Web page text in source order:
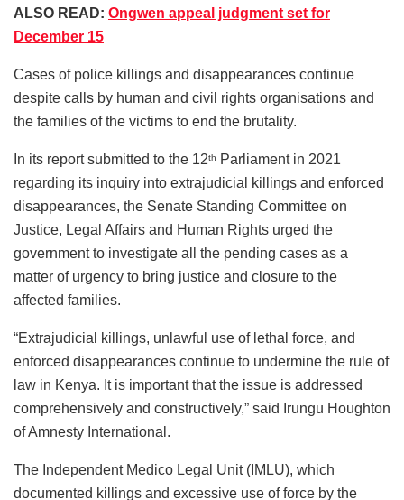
ALSO READ: Ongwen appeal judgment set for
December 15
Cases of police killings and disappearances continue
despite calls by human and civil rights organisations and
the families of the victims to end the brutality.
In its report submitted to the 12th
Parliament in 2021
regarding its inquiry into extrajudicial killings and enforced
disappearances, the Senate Standing Committee on
Justice, Legal Affairs and Human Rights urged the
government to investigate all the pending cases as a
matter of urgency to bring justice and closure to the
affected families.
“Extrajudicial killings, unlawful use of lethal force, and
enforced disappearances continue to undermine the rule of
law in Kenya. It is important that the issue is addressed
comprehensively and constructively,” said Irungu Houghton
of Amnesty International.
The Independent Medico Legal Unit (IMLU), which
documented killings and excessive use of force by the